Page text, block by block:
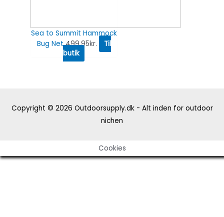
Sea to Summit Hammock
Bug Net 499.95kr.
Til
butik
Copyright © 2026 Outdoorsupply.dk - Alt inden for outdoor
nichen
Cookies